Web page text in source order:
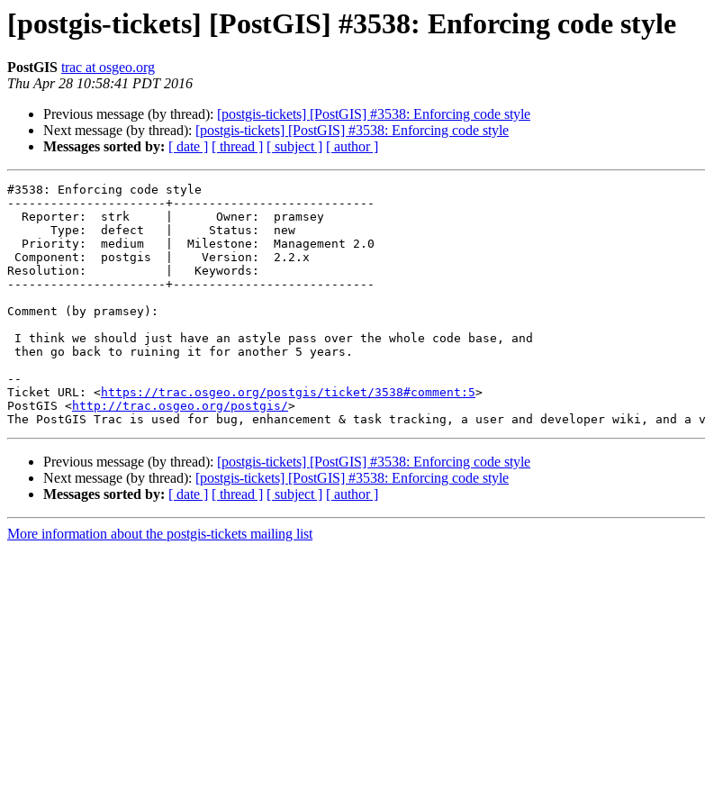
[postgis-tickets] [PostGIS] #3538: Enforcing code style
PostGIS trac at osgeo.org
Thu Apr 28 10:58:41 PDT 2016
Previous message (by thread): [postgis-tickets] [PostGIS] #3538: Enforcing code style
Next message (by thread): [postgis-tickets] [PostGIS] #3538: Enforcing code style
Messages sorted by: [ date ] [ thread ] [ subject ] [ author ]
#3538: Enforcing code style
----------------------+----------------------------
Resolution:           |   Keywords:
----------------------+----------------------------
Comment (by pramsey):
--
Ticket URL: <https://trac.osgeo.org/postgis/ticket/3538#comment:5>
PostGIS <http://trac.osgeo.org/postgis/>
Previous message (by thread): [postgis-tickets] [PostGIS] #3538: Enforcing code style
Next message (by thread): [postgis-tickets] [PostGIS] #3538: Enforcing code style
Messages sorted by: [ date ] [ thread ] [ subject ] [ author ]
More information about the postgis-tickets mailing list